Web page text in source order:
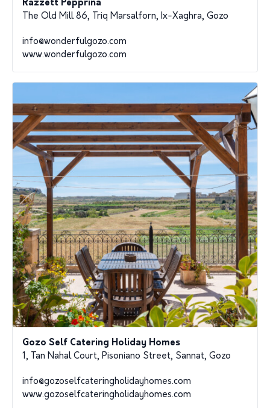
Razzett Pepprina
The Old Mill 86, Triq Marsalforn, Ix-Xaghra, Gozo
info@wonderfulgozo.com
www.wonderfulgozo.com
Gozo Self Catering Holiday Homes
1, Tan Nahal Court, Pisoniano Street, Sannat, Gozo
info@gozoselfcateringholidayhomes.com
www.gozoselfcateringholidayhomes.com